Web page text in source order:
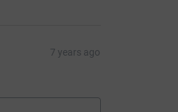
7 years ago